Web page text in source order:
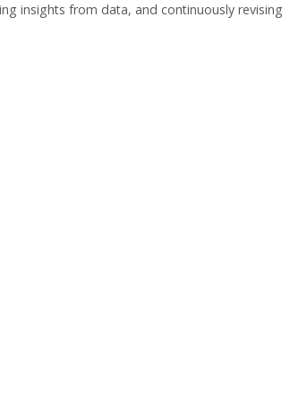
insights from data, and continuously revising